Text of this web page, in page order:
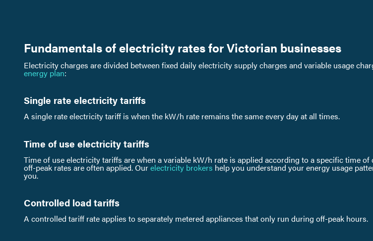
Fundamentals of electricity rates for Victorian businesses
Electricity charges are divided between fixed daily electricity supply charges and variable usage
energy plan:
Single rate electricity tariffs
A single rate electricity tariff is when the kW/h rate remains the same every day at all times.
Time of use electricity tariffs
Time of use electricity tariffs are when a variable kW/h rate is applied according to a specific time
off-peak rates are often applied. Ourelectricity brokers help you understand your energy usage
you.
Controlled load tariffs
A controlled tariff rate applies to separately metered appliances that only run during off-peak hours.